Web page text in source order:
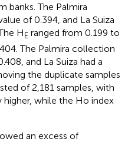
banks. The Palmira
of 0.394, and La Suiza
H E ranged from 0.199 to
The Palmira collection
and La Suiza had a
the duplicate samples
of 2,181 samples, with
while the Ho index
an excess of